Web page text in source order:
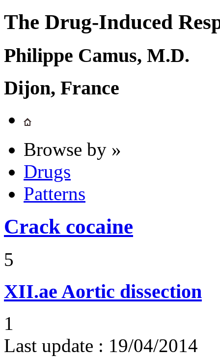
The Drug-Induced
Philippe Camus, M.D.
Dijon, France
Browse by »
Drugs
Patterns
Crack cocaine
5
XII.ae Aortic dissection
1
Last update : 19/04/2014